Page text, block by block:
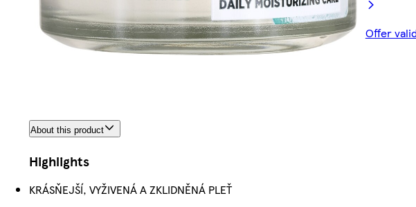
Offer
About this product
Highlights
KRÁSŇEJŠÍ, VYŽIVENÁ A ZKLIDNĚNÁ PLEŤ